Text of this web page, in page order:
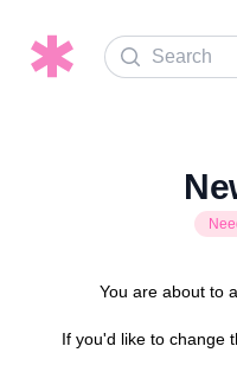
Search
You are about to
If you'd like to change